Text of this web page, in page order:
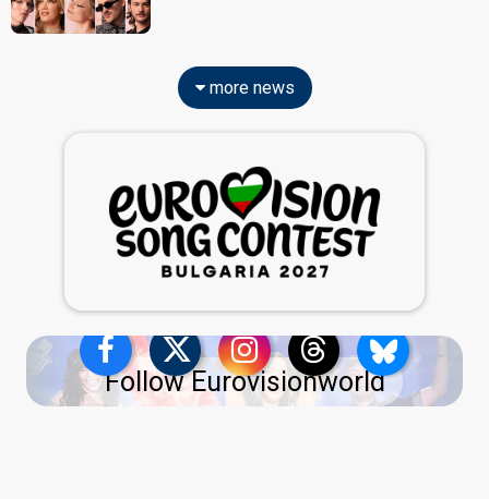
more news
Follow Eurovisionworld